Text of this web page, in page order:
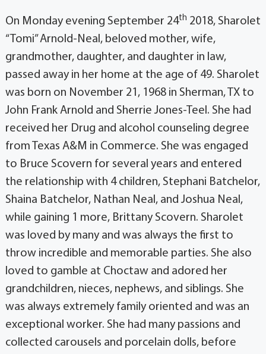
On Monday evening September 24th 2018, Sharolet
“Tomi” Arnold-Neal, beloved mother, wife,
grandmother, daughter, and daughter in law,
passed away in her home at the age of 49. Sharolet
was born on November 21, 1968 in Sherman, TX to
John Frank Arnold and Sherrie Jones-Teel. She had
received her Drug and alcohol counseling degree
from Texas A&M in Commerce. She was engaged
to Bruce Scovern for several years and entered
the relationship with 4 children, Stephani Batchelor,
Shaina Batchelor, Nathan Neal, and Joshua Neal,
while gaining 1 more, Brittany Scovern. Sharolet
was loved by many and was always the first to
throw incredible and memorable parties. She also
loved to gamble at Choctaw and adored her
grandchildren, nieces, nephews, and siblings. She
was always extremely family oriented and was an
exceptional worker. She had many passions and
collected carousels and porcelain dolls, before